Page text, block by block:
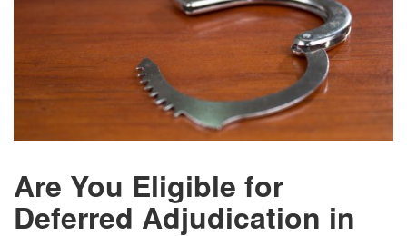
Are You Eligible for
Deferred Adjudication in